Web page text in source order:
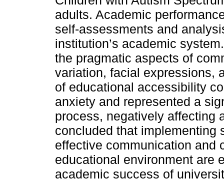
adults. Academic
self-assessments and
institution’s academic
the pragmatic aspects of
variation, facial expressions,
of educational accessibility
anxiety and represented a
process, negatively affecting
concluded that implementing
effective communication and
educational environment are
academic success of